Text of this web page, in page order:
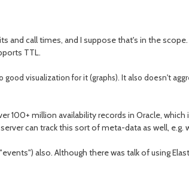
and call times, and I suppose that's in the
TTL.
visualization for it (graphs). It also doesn't
million availability records in Oracle,
can track this sort of meta-data as well, e.g.
also. Although there was talk of using